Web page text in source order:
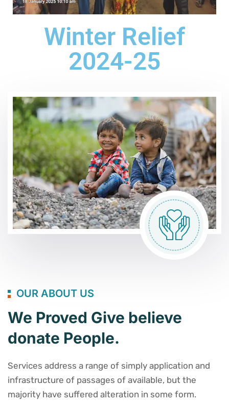
Winter Relief
2024-25
OUR ABOUT US
We Proved Give believe
donate People.
Services address a range of simply application and
infrastructure of passages of available, but the
majority have suffered alteration in some form.